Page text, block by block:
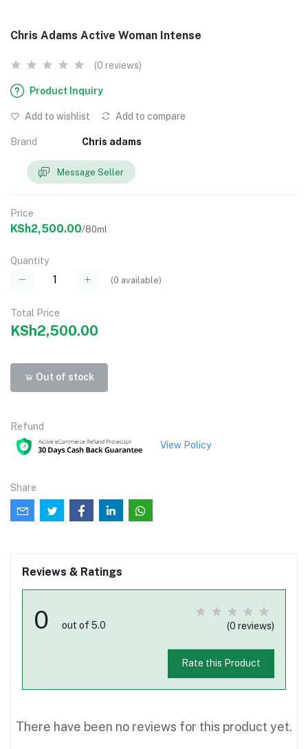
Chris Adams Active Woman Intense
(0 reviews)
Product Inquiry
Add to wishlist Add to compare
Brand Chris adams
Message Seller
Price
KSh2,500.00/80ml
Quantity
(0 available)
Total Price
KSh2,500.00
Out of stock
Refund
View Policy
Share
Reviews & Ratings
0 out of 5.0 (0 reviews)
Rate this Product
There have been no reviews for this product yet.